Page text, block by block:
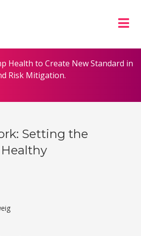
Health to Create New Standard in
Risk Mitigation.
Setting the